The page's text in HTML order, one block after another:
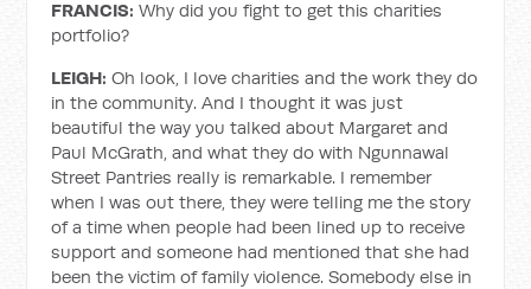
FRANCIS:Why did you fight to get this charities
portfolio?
LEIGH:Oh look, I love charities and the work they do
in the community. And I thought it was just
beautiful the way you talked about Margaret and
Paul McGrath, and what they do with Ngunnawal
Street Pantries really is remarkable. I remember
when I was out there, they were telling me the story
of a time when people had been lined up to receive
support and someone had mentioned that she had
been the victim of family violence. Somebody else in